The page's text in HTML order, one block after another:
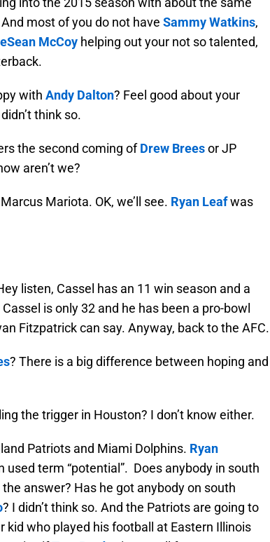
most of you do not have Sammy Watkins,
McCoy helping out your not so talented,
with Andy Dalton? Feel good about your
think so.
the second coming ofDrew Breesor JP
aren’t we?
Mariota. OK, we’ll see. Ryan Leafwas
listen, Cassel has an 11 win season and a
is only 32 and he has been a pro-bowl
Fitzpatrick can say. Anyway, back to the AFC.
? There is a big difference between hoping and
the trigger in Houston? I don’t know either.
Patriots and Miami Dolphins. Ryan
used term “potential”. Does anybody in south
answer? Has he got anybody on south
? I didn’t think so. And the Patriots are going to
kid who played his football at Eastern Illinois